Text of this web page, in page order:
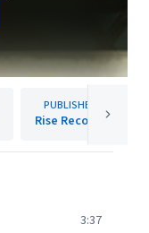
PUBLISHER
Rise Records
3:37